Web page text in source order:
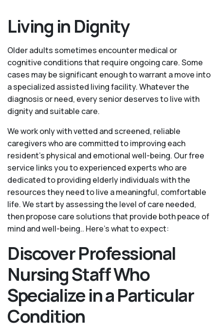
Living in Dignity
Older adults sometimes encounter medical or
cognitive conditions that require ongoing care. Some
cases may be significant enough to warrant a move into
a specialized assisted living facility. Whatever the
diagnosis or need, every senior deserves to live with
dignity and suitable care.
We work only with vetted and screened, reliable
caregivers who are committed to improving each
resident’s physical and emotional well-being. Our free
service links you to experienced experts who are
dedicated to providing elderly individuals with the
resources they need to live a meaningful, comfortable
life. We start by assessing the level of care needed,
then propose care solutions that provide both peace of
mind and well-being.. Here's what to expect:
Discover Professional
Nursing Staff Who
Specialize in a Particular
Condition